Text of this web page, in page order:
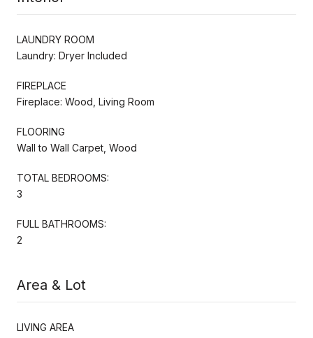
LAUNDRY ROOM
Laundry: Dryer Included
FIREPLACE
Fireplace: Wood, Living Room
FLOORING
Wall to Wall Carpet, Wood
TOTAL BEDROOMS:
3
FULL BATHROOMS:
2
Area & Lot
LIVING AREA